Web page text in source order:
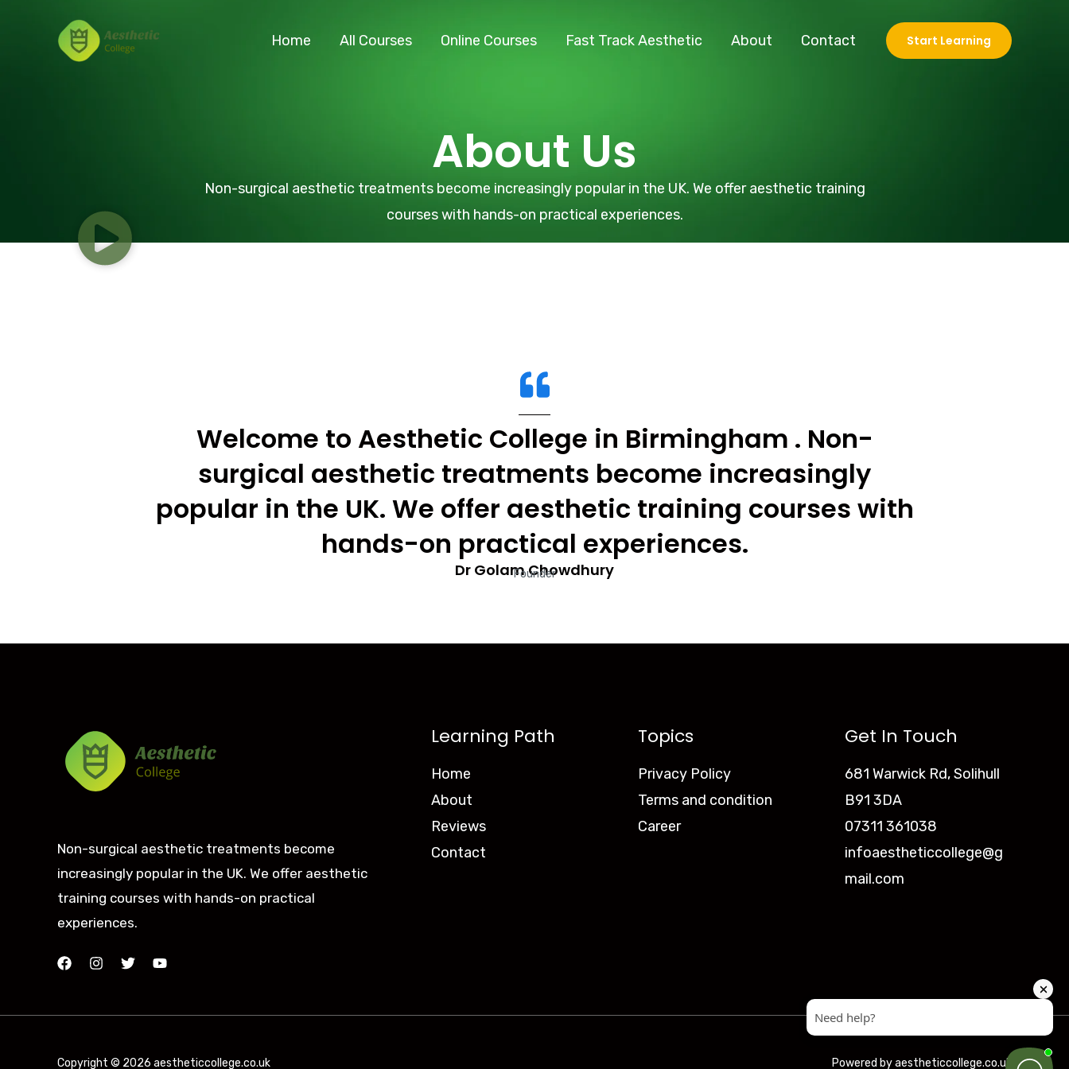
Home All Courses Online Courses Fast Track Aesthetic About Contact Start Learning
About Us
Non-surgical aesthetic treatments become increasingly popular in the UK. We offer aesthetic training
courses with hands-on practical experiences.
Welcome to Aesthetic College in Birmingham . Non-
surgical aesthetic treatments become increasingly
popular in the UK. We offer aesthetic training courses with
hands-on practical experiences.
Dr Golam Chowdhury
Founder
Non-surgical aesthetic treatments become
increasingly popular in the UK. We offer aesthetic
training courses with hands-on practical
experiences.
Learning Path
Home
About
Reviews
Contact
Topics
Privacy Policy
Terms and condition
Career
Get In Touch
681 Warwick Rd, Solihull
B91 3DA
07311 361038
infoaestheticcollege@g
mail.com
Copyright © 2026 aestheticcollege.co.uk Powered by aestheticcollege.co.uk